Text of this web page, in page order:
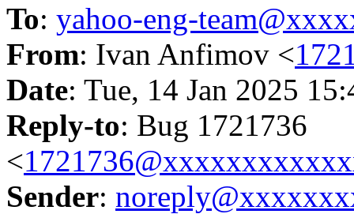
To: yahoo-eng-
From: Ivan Anfimov <
Date: Tue, 14 Jan 2025
Reply-to: Bug 1721736
<
Sender: